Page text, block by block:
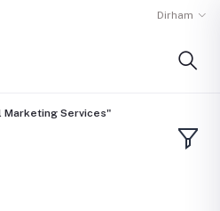
Dirham
Marketing Services"